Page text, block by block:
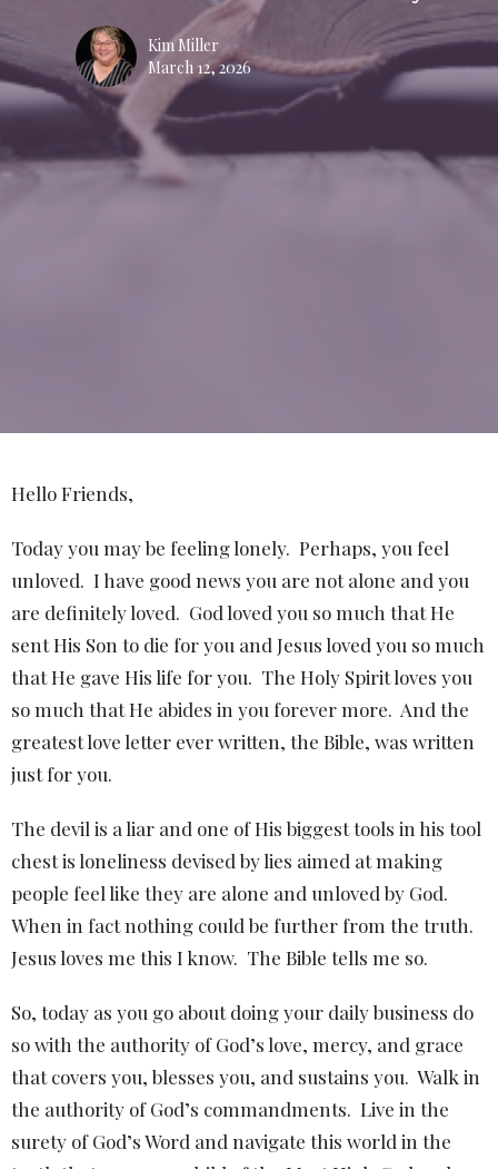
Kim Miller
March 12, 2026
Hello Friends,
Today you may be feeling lonely. Perhaps, you feel
unloved. I have good news you are not alone and you
are definitely loved. God loved you so much that He
sent His Son to die for you and Jesus loved you so much
that He gave His life for you. The Holy Spirit loves you
so much that He abides in you forever more. And the
greatest love letter ever written, the Bible, was written
just for you.
The devil is a liar and one of His biggest tools in his tool
chest is loneliness devised by lies aimed at making
people feel like they are alone and unloved by God.
When in fact nothing could be further from the truth.
Jesus loves me this I know. The Bible tells me so.
So, today as you go about doing your daily business do
so with the authority of God’s love, mercy, and grace
that covers you, blesses you, and sustains you. Walk in
the authority of God’s commandments. Live in the
surety of God’s Word and navigate this world in the